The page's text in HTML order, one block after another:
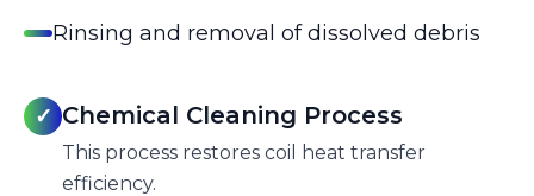
Rinsing and removal of dissolved debris
✓ Chemical Cleaning Process
This process restores coil heat transfer
efficiency.